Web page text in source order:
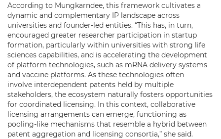
According to Mungkarndee, this framework cultivates a
dynamic and complementary IP landscape across
universities and founder-led entities. “This has, in turn,
encouraged greater researcher participation in startup
formation, particularly within universities with strong life
sciences capabilities, and is accelerating the development
of platform technologies, such as mRNA delivery systems
and vaccine platforms. As these technologies often
involve interdependent patents held by multiple
stakeholders, the ecosystem naturally fosters opportunities
for coordinated licensing. In this context, collaborative
licensing arrangements can emerge, functioning as
pooling-like mechanisms that resemble a hybrid between
patent aggregation and licensing consortia,” she said.